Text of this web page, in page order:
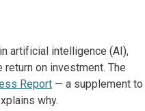
artificial intelligence (AI),
on investment. The
Report — a supplement to
why.